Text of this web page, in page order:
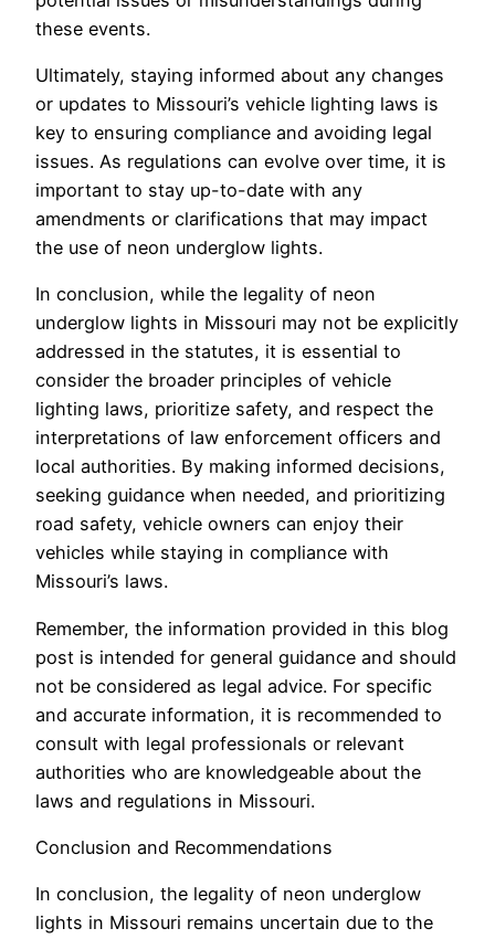
these events.
Ultimately, staying informed about any changes
or updates to Missouri’s vehicle lighting laws is
key to ensuring compliance and avoiding legal
issues. As regulations can evolve over time, it is
important to stay up-to-date with any
amendments or clarifications that may impact
the use of neon underglow lights.
In conclusion, while the legality of neon
underglow lights in Missouri may not be explicitly
addressed in the statutes, it is essential to
consider the broader principles of vehicle
lighting laws, prioritize safety, and respect the
interpretations of law enforcement officers and
local authorities. By making informed decisions,
seeking guidance when needed, and prioritizing
road safety, vehicle owners can enjoy their
vehicles while staying in compliance with
Missouri’s laws.
Remember, the information provided in this blog
post is intended for general guidance and should
not be considered as legal advice. For specific
and accurate information, it is recommended to
consult with legal professionals or relevant
authorities who are knowledgeable about the
laws and regulations in Missouri.
Conclusion and Recommendations
In conclusion, the legality of neon underglow
lights in Missouri remains uncertain due to the